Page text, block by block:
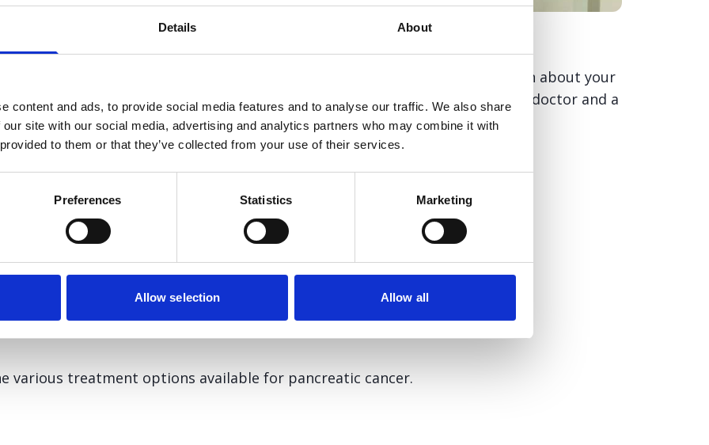
Details About
content and ads, to provide social media features and to analyse our traffic. We also share
site with our social media, advertising and analytics partners who may combine it with
to them or that they’ve collected from your use of their services.
Preferences Statistics Marketing
Allow selection Allow all
of pancreatic cancer
used to control pancreatic cancer symptoms with practical information about your
a section about second opinions, clinical trials and questions to ask your doctor and a
cancer
cancer vary and are dependent on the stage of the disease and
various treatment options available for pancreatic cancer.